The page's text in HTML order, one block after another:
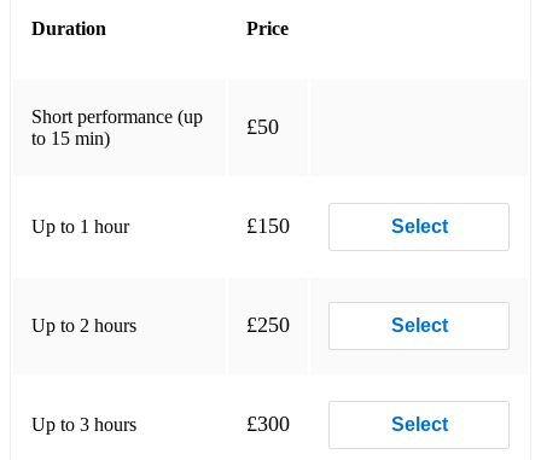
Chris Brown - Loyal
T-Pain ft. Yung Joc - Buy U a Drank (Shawty Snappin')
Luis Fonsi ft. Daddy Yankee - Despacito
Duration Price
Short performance (up
to 15 min)
£50
Up to 1 hour £150 Select
Up to 2 hours £250 Select
Up to 3 hours £300 Select